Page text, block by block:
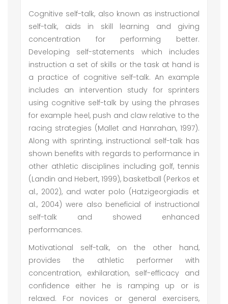
Cognitive self-talk, also known as instructional
self-talk, aids in skill learning and giving
concentration for performing better.
Developing self-statements which includes
instruction a set of skills or the task at hand is
a practice of cognitive self-talk. An example
includes an intervention study for sprinters
using cognitive self-talk by using the phrases
for example heel, push and claw relative to the
racing strategies (Mallet and Hanrahan, 1997).
Along with sprinting, instructional self-talk has
shown benefits with regards to performance in
other athletic disciplines including golf, tennis
(Landin and Hebert, 1999), basketball (Perkos et
al., 2002), and water polo (Hatzigeorgiadis et
al., 2004) were also beneficial of instructional
self-talk and showed enhanced
performances.
Motivational self-talk, on the other hand,
provides the athletic performer with
concentration, exhilaration, self-efficacy and
confidence either he is ramping up or is
relaxed. For novices or general exercisers,